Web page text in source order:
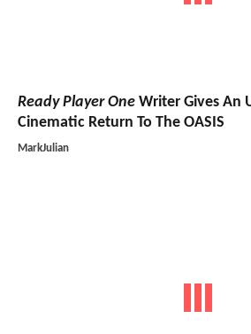
Ready Player One Writer Gives An
Cinematic Return To The OASIS
MarkJulian